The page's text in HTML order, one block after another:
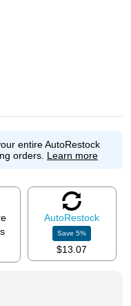
entire AutoRestock
orders. Learn more
AutoRestock
Save5%
$13.07